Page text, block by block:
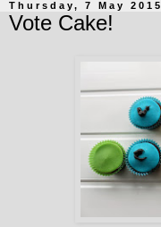
Thursday, 7 May 2015
Vote Cake!